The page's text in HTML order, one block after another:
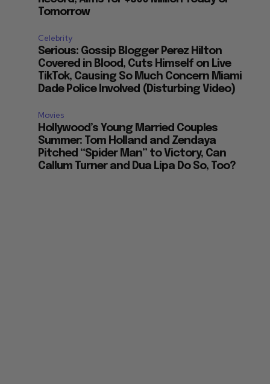
Tomorrow
Celebrity
Serious: Gossip Blogger Perez Hilton
Covered in Blood, Cuts Himself on Live
TikTok, Causing So Much Concern Miami
Dade Police Involved (Disturbing Video)
Movies
Hollywood’s Young Married Couples
Summer: Tom Holland and Zendaya
Pitched “Spider Man” to Victory, Can
Callum Turner and Dua Lipa Do So, Too?